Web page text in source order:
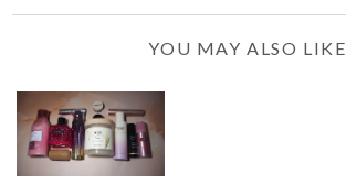
YOU MAY ALSO LIKE